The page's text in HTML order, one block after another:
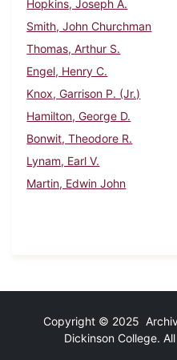
Hopkins, Joseph A.
Smith, John Churchman
Thomas, Arthur S.
Engel, Henry C.
Knox, Garrison P. (Jr.)
Hamilton, George D.
Bonwit, Theodore R.
Lynam, Earl V.
Martin, Edwin John
Copyright © 2025
Dickinson College.